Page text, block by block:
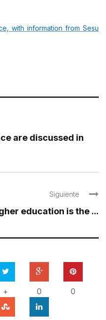
with information from Sesu
are discussed in
Siguiente
education is the ...
+ 0 0